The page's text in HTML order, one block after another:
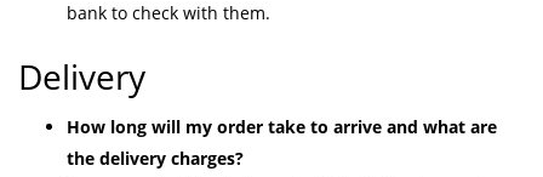
bank to check with them.
Delivery
How long will my order take to arrive and what are
the delivery charges?